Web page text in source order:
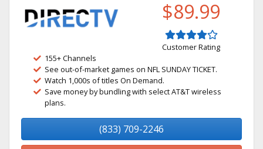
$89.99
Customer Rating
155+ Channels
See out-of-market games on NFL SUNDAY TICKET.
Watch 1,000s of titles On Demand.
Save money by bundling with select AT&T wireless
plans.
(833) 709-2246